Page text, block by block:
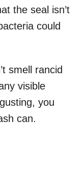
the seal isn’t
could
smell rancid
visible
you
can.